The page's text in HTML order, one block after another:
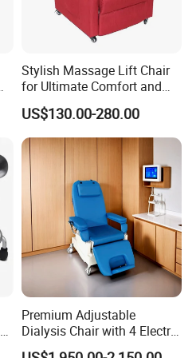
Stylish Massage Lift Chair
for Ultimate Comfort and
Support
US$130.00-280.00
Premium Adjustable
Dialysis Chair with 4 Electric
Motors for Comfort